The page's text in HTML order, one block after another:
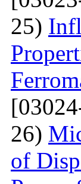
25)
26)
of